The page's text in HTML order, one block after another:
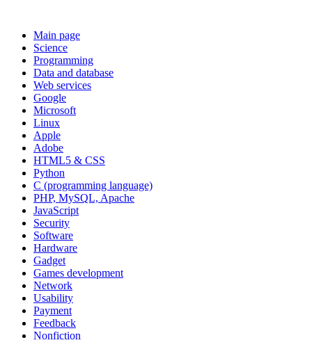
Main page
Science
Programming
Data and database
Web services
Google
Microsoft
Linux
Apple
Adobe
HTML5 & CSS
Python
C (programming language)
PHP, MySQL, Apache
JavaScript
Security
Software
Hardware
Gadget
Games development
Network
Usability
Payment
Feedback
Nonfiction